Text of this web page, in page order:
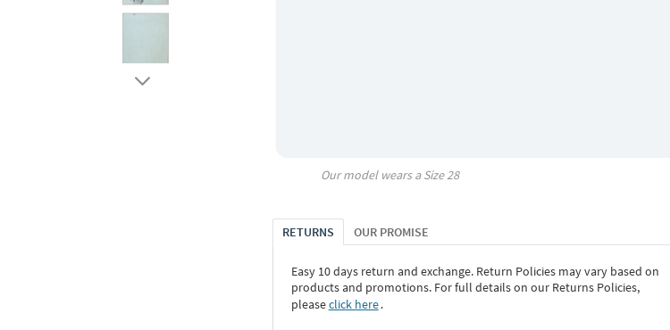
Our model wears a Size28
RETURNS OUR PROMISE
Easy 10 days return and exchange. Return Policies may vary based on
products and promotions. For full details on our Returns Policies,
pleaseclick here․